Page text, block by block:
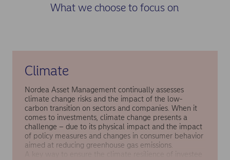
What we choose to focus on
Climate
Nordea Asset Management continually assesses
climate change risks and the impact of the low-
carbon transition on sectors and companies. When it
comes to investments, climate change presents a
challenge – due to its physical impact and the impact
of policy measures and changes in consumer behavior
aimed at reducing greenhouse gas emissions.
A key way to ensure the climate resilience of investee